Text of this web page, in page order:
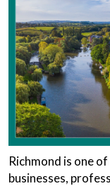
Richmond is one
businesses,